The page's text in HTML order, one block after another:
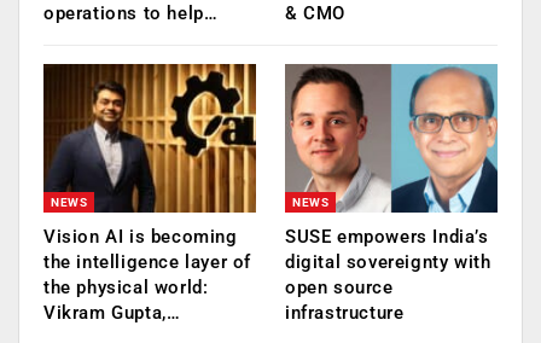
operations to help…
& CMO
NEWS
Vision AI is becoming
the intelligence layer of
the physical world:
Vikram Gupta,…
NEWS
SUSE empowers India’s
digital sovereignty with
open source
infrastructure